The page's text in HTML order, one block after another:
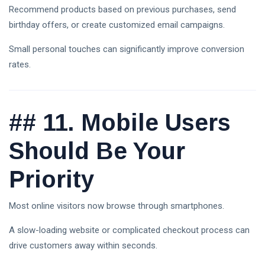
Recommend products based on previous purchases, send
birthday offers, or create customized email campaigns.
Small personal touches can significantly improve conversion
rates.
## 11. Mobile Users
Should Be Your
Priority
Most online visitors now browse through smartphones.
A slow-loading website or complicated checkout process can
drive customers away within seconds.